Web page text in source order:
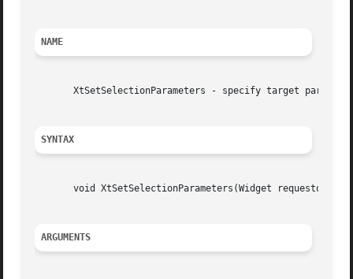
NAME
XtSetSelectionParameters - specify target
SYNTAX
void XtSetSelectionParameters(Widget requestor,
ARGUMENTS